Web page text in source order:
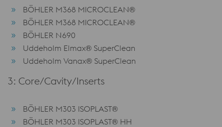
BÖHLER M368 MICROCLEAN®
BÖHLER M368 MICROCLEAN®
BÖHLER N690
Uddeholm Elmax® SuperClean
Uddeholm Vanax® SuperClean
3: Core/Cavity/Inserts
BÖHLER M303 ISOPLAST®
BÖHLER M303 ISOPLAST® HH